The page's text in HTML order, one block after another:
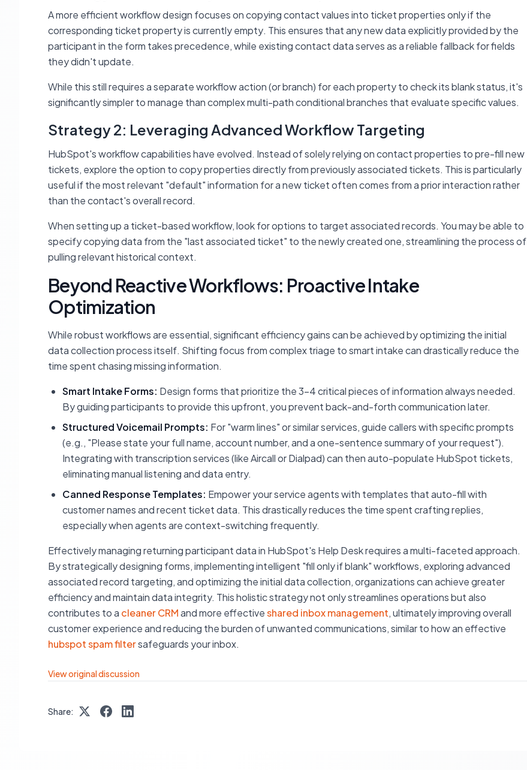
A more efficient workflow design focuses on copying contact values into ticket propertiesonly if the
corresponding ticket property is currently empty. This ensures that any new data explicitly provided by the
participant in the form takes precedence, while existing contact data serves as a reliable fallback for fields
they didn't update.
While this still requires a separate workflow action (or branch) for each property to check its blank status, it's
significantly simpler to manage than complex multi-path conditional branches that evaluate specific values.
Strategy 2: Leveraging Advanced Workflow Targeting
HubSpot's workflow capabilities have evolved. Instead of solely relying on contact properties to pre-fill new
tickets, explore the option to copy properties directly frompreviously associated tickets. This is particularly
useful if the most relevant "default" information for a new ticket often comes from a prior interaction rather
than the contact's overall record.
When setting up a ticket-based workflow, look for options to target associated records. You may be able to
specify copying data from the "last associated ticket" to the newly created one, streamlining the process of
pulling relevant historical context.
Beyond Reactive Workflows: Proactive Intake
Optimization
While robust workflows are essential, significant efficiency gains can be achieved by optimizing the initial
data collection process itself. Shifting focus from complex triage to smart intake can drastically reduce the
time spent chasing missing information.
Smart Intake Forms: Design forms that prioritize the 3-4 critical pieces of information always needed.
By guiding participants to provide this upfront, you prevent back-and-forth communication later.
Structured Voicemail Prompts: For "warm lines" or similar services, guide callers with specific prompts
(e.g., "Please state your full name, account number, and a one-sentence summary of your request").
Integrating with transcription services (like Aircall or Dialpad) can then auto-populate HubSpot tickets,
eliminating manual listening and data entry.
Canned Response Templates: Empower your service agents with templates that auto-fill with
customer names and recent ticket data. This drastically reduces the time spent crafting replies,
especially when agents are context-switching frequently.
Effectively managing returning participant data in HubSpot's Help Desk requires a multi-faceted approach.
By strategically designing forms, implementing intelligent "fill only if blank" workflows, exploring advanced
associated record targeting, and optimizing the initial data collection, organizations can achieve greater
efficiency and maintain data integrity. This holistic strategy not only streamlines operations but also
contributes to a cleaner CRMand more effectiveshared inbox management, ultimately improving overall
customer experience and reducing the burden of unwanted communications, similar to how an effective
hubspot spam filtersafeguards your inbox.
View original discussion
Share: